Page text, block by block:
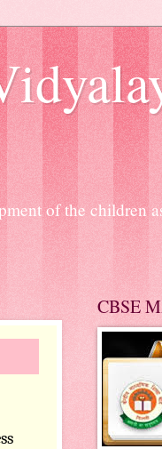
of the children
CBSE